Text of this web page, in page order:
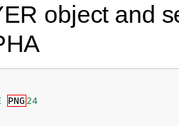
object and
PNG 24